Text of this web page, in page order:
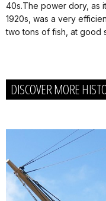
40s.The power dory, as
1920s, was a very
two tons of fish, at good
DISCOVER MORE